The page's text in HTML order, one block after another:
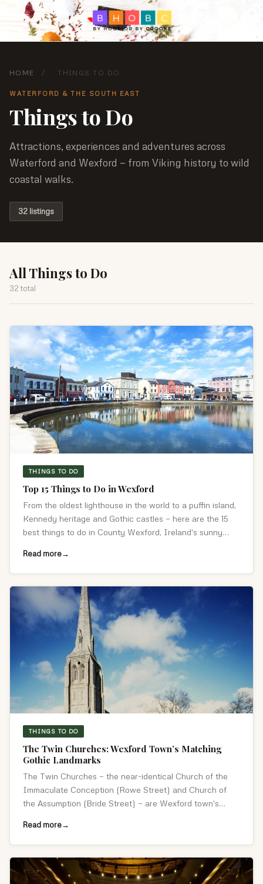
HOME / THINGS TO DO
WATERFORD & THE SOUTH EAST
Things to Do
Attractions, experiences and adventures across
Waterford and Wexford — from Viking history to wild
coastal walks.
32 listings
All Things to Do
32 total
THINGS TO DO
Top 15 Things to Do in Wexford
From the oldest lighthouse in the world to a puffin island,
Kennedy heritage and Gothic castles — here are the 15
best things to do in County Wexford, Ireland's sunny
Read more
THINGS TO DO
The Twin Churches: Wexford Town’s Matching
Gothic Landmarks
The Twin Churches — the near-identical Church of the
Immaculate Conception (Rowe Street) and Church of
the Assumption (Bride Street) — are Wexford town's
Read more